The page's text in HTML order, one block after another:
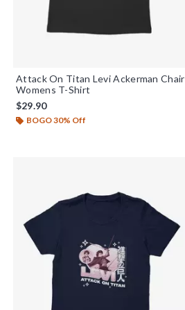
Attack On Titan Levi Ackerman Chair
Womens T-Shirt
$29.90
BOGO 30% Off